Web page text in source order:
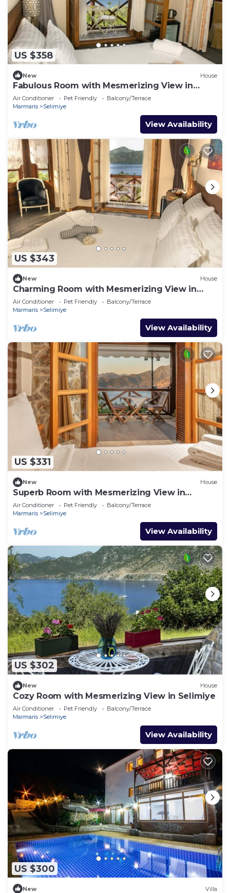
US $358
New House
Fabulous Room with Mesmerizing View in
Selimiye
Air Conditioner Pet Friendly
Balcony/Terrace
Marmaris
Selimiye
View Availability
US $343
New House
Charming Room with Mesmerizing View in
Selimiye
Air Conditioner Pet Friendly
Balcony/Terrace
Marmaris
Selimiye
View Availability
US $331
New House
Superb Room with Mesmerizing View in
Selimiye
Air Conditioner Pet Friendly
Balcony/Terrace
Marmaris
Selimiye
View Availability
US $302
New House
Cozy Room with Mesmerizing View in Selimiye
Air Conditioner Pet Friendly
Balcony/Terrace
Marmaris
Selimiye
View Availability
US $300
New Villa